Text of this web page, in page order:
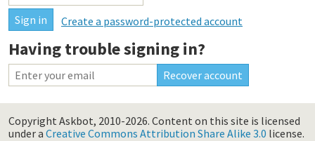
Create a password-protected account
Having trouble signing in?
Copyright Askbot, 2010-2026. Content on this site is licensed
under a Creative Commons Attribution Share Alike 3.0 license.